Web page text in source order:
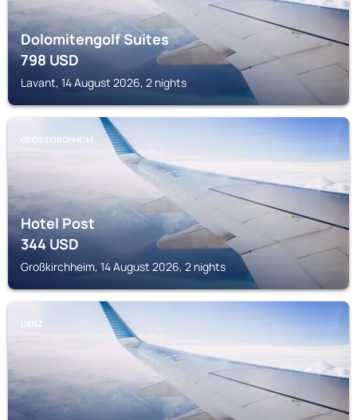
Dolomitengolf Suites
798USD
Lavant, 14 August 2026, 2 nights
GROSSKIRCHHEIM
Hotel Post
344USD
Großkirchheim, 14 August 2026, 2 nights
LIENZ